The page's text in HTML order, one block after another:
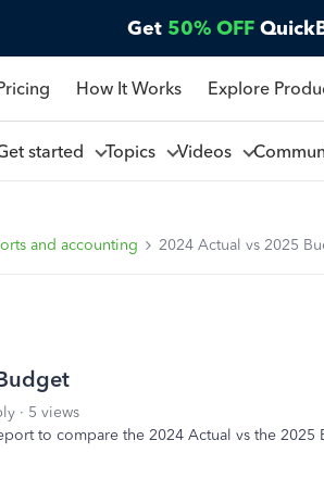
Get 50% OFF
How It Works Explore
started Topics Videos
and accounting 2024 Actual vs 2025
5 views
to compare the 2024 Actual vs the 2025